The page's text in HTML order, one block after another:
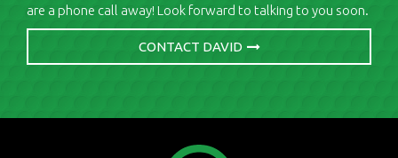
are a phone call away! Look forward to talking to you soon.
CONTACT DAVID